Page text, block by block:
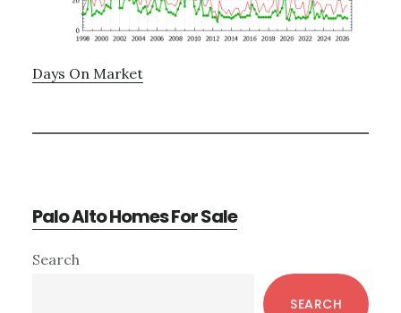
Days On Market
Palo Alto Homes For Sale
Primary
Search
SEARCH